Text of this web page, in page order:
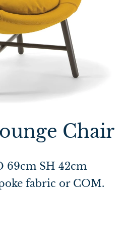
Chair
69cm SH 42cm
fabric or COM.